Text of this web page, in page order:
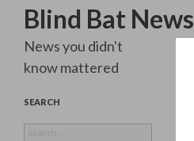
Blind Bat News
Search
News you didn't
know mattered
SEARCH